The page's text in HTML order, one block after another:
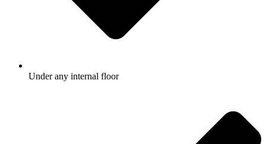
Under any internal floor